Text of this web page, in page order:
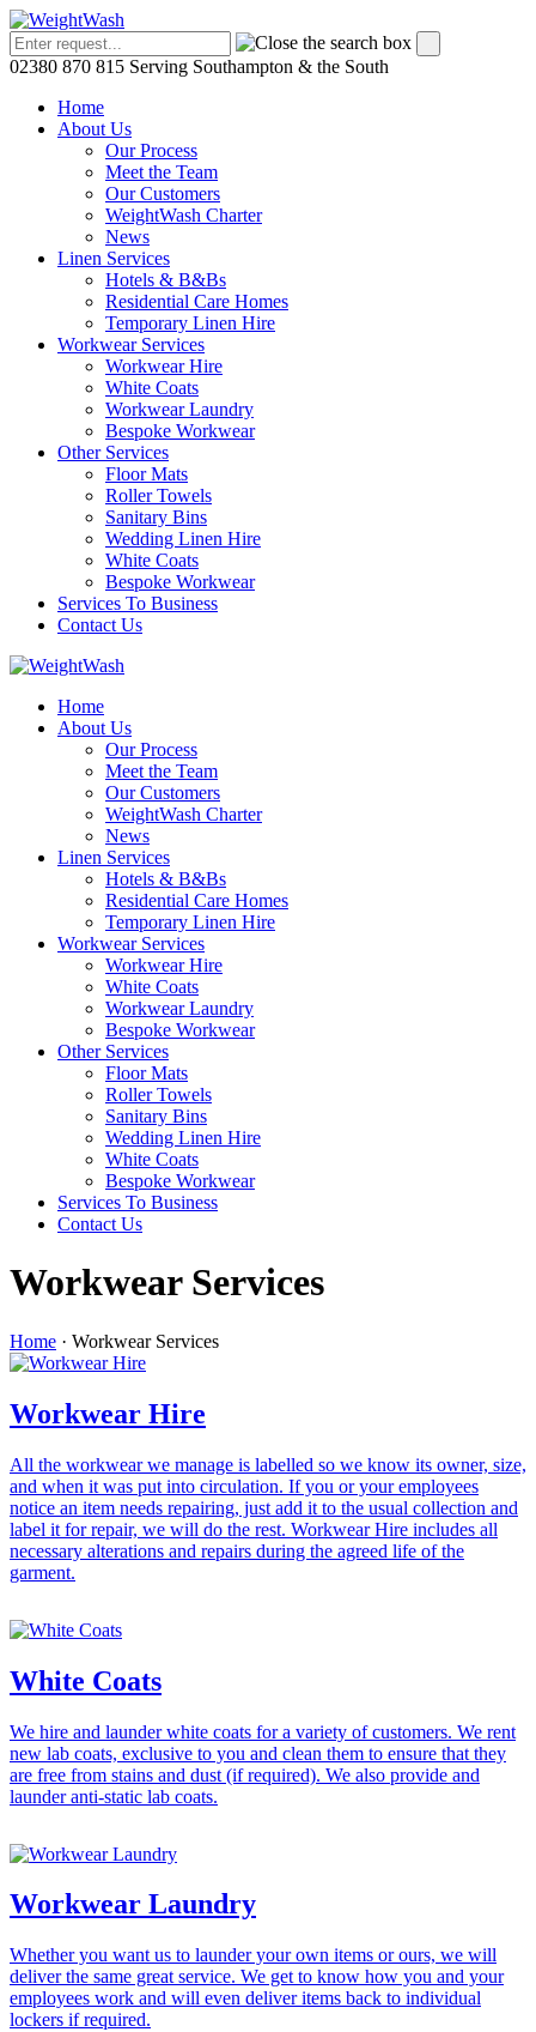
02380 870 815 Serving Southampton & the South
Home
About Us
Our Process
Meet the Team
Our Customers
WeightWash Charter
News
Linen Services
Hotels & B&Bs
Residential Care Homes
Temporary Linen Hire
Workwear Services
Workwear Hire
White Coats
Workwear Laundry
Bespoke Workwear
Other Services
Floor Mats
Roller Towels
Sanitary Bins
Wedding Linen Hire
White Coats
Bespoke Workwear
Services To Business
Contact Us
Home
About Us
Our Process
Meet the Team
Our Customers
WeightWash Charter
News
Linen Services
Hotels & B&Bs
Residential Care Homes
Temporary Linen Hire
Workwear Services
Workwear Hire
White Coats
Workwear Laundry
Bespoke Workwear
Other Services
Floor Mats
Roller Towels
Sanitary Bins
Wedding Linen Hire
White Coats
Bespoke Workwear
Services To Business
Contact Us
Workwear Services
Home · Workwear Services
Workwear Hire
All the workwear we manage is labelled so we know its owner, size,
and when it was put into circulation. If you or your employees
notice an item needs repairing, just add it to the usual collection and
label it for repair, we will do the rest. Workwear Hire includes all
necessary alterations and repairs during the agreed life of the
garment.
White Coats
We hire and launder white coats for a variety of customers. We rent
new lab coats, exclusive to you and clean them to ensure that they
are free from stains and dust (if required). We also provide and
launder anti-static lab coats.
Workwear Laundry
Whether you want us to launder your own items or ours, we will
deliver the same great service. We get to know how you and your
employees work and will even deliver items back to individual
lockers if required.